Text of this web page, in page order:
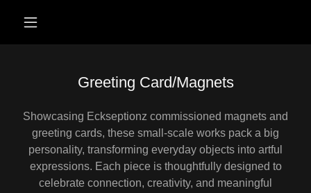
Greeting Card/Magnets
Showcasing Eckseptionz commissioned magnets and
greeting cards, these small-scale works pack a big
personality, transforming everyday objects into artful
expressions. Each piece is thoughtfully designed to
celebrate connection, creativity, and meaningful